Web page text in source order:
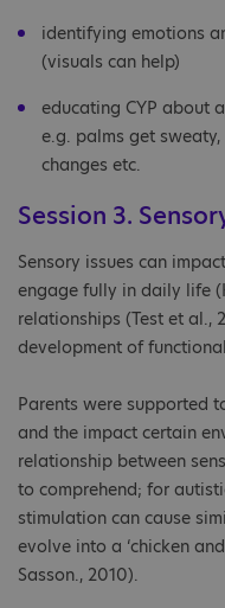
identifying emotions
(visuals can help)
educating CYP about
e.g. palms get
changes etc.
Session 3.
Sensory issues can
engage fully in daily life
relationships (Test et al.,
development of
Parents were supported
and the impact certain
relationship between
to comprehend; for
stimulation can cause
evolve into a ‘chicken
Sasson., 2010).